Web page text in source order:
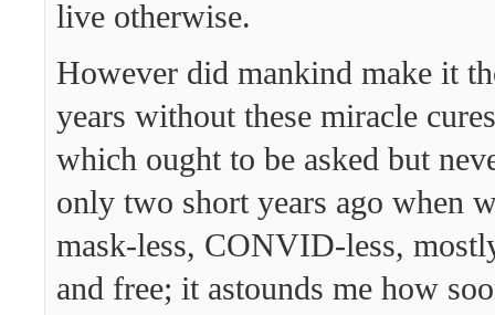
live otherwise.
However did mankind make it
years without these miracle
which ought to be asked but
only two short years ago when
mask-less, CONVID-less,
and free; it astounds me how